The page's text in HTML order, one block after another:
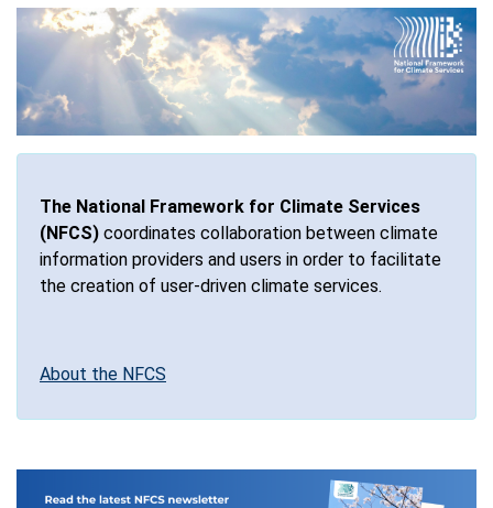
The National Framework for Climate Services
(NFCS) coordinates collaboration between climate
information providers and users in order to facilitate
the creation of user-driven climate services.
About the NFCS